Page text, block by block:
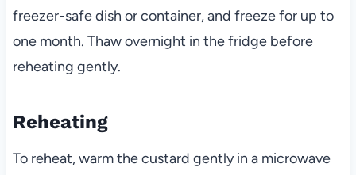
freezer-safe dish or container, and freeze for up to
one month. Thaw overnight in the fridge before
reheating gently.
Reheating
To reheat, warm the custard gently in a microwave